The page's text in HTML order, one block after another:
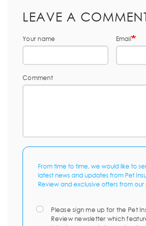
LEAVE A
Your name Email
Comment
From time to time, we would like to
latest news and updates from Pet
Review and exclusive offers from our
Please sign me up for the Pet
Review newsletter which